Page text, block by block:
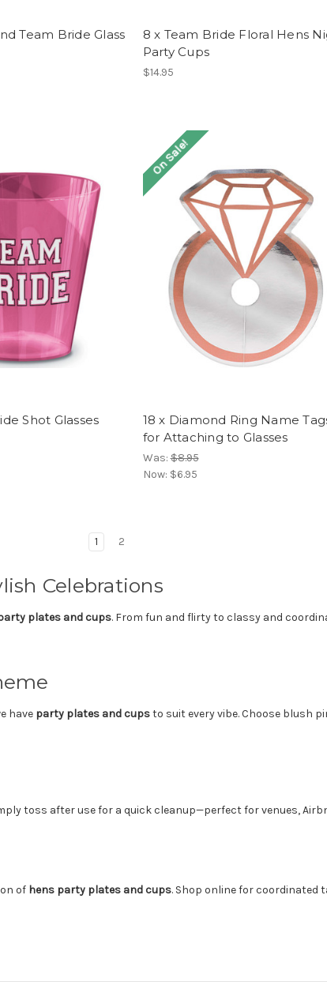
Team Bride Glass
8 x Team Bride Floral Hens
Party Cups
$14.95
Shot Glasses
On Sale!
18 x Diamond Ring Name
for Attaching to Glasses
Was:$8.95
Now: $6.95
1 2
Celebrations
plates and cups. From fun and flirty to classy and
have party plates and cupsto suit every vibe. Choose blush
toss after use for a quick cleanup—perfect for venues,
of hens party plates and cups. Shop online for coordinated